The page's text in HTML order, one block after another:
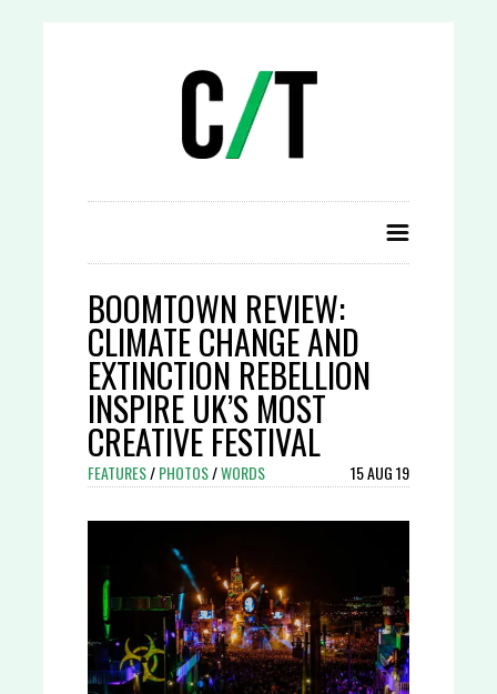
BOOMTOWN REVIEW:
CLIMATE CHANGE AND
EXTINCTION REBELLION
INSPIRE UK’S MOST
CREATIVE FESTIVAL
FEATURES/PHOTOS/WORDS 15 AUG 19